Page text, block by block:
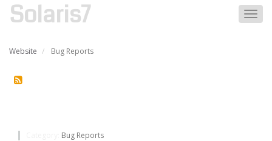
Solaris7
Website Bug Reports
Bug Reports